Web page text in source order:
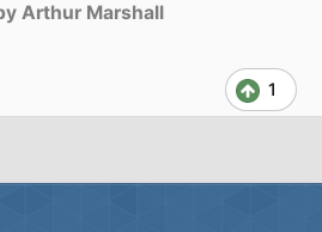
Arthur Marshall
1